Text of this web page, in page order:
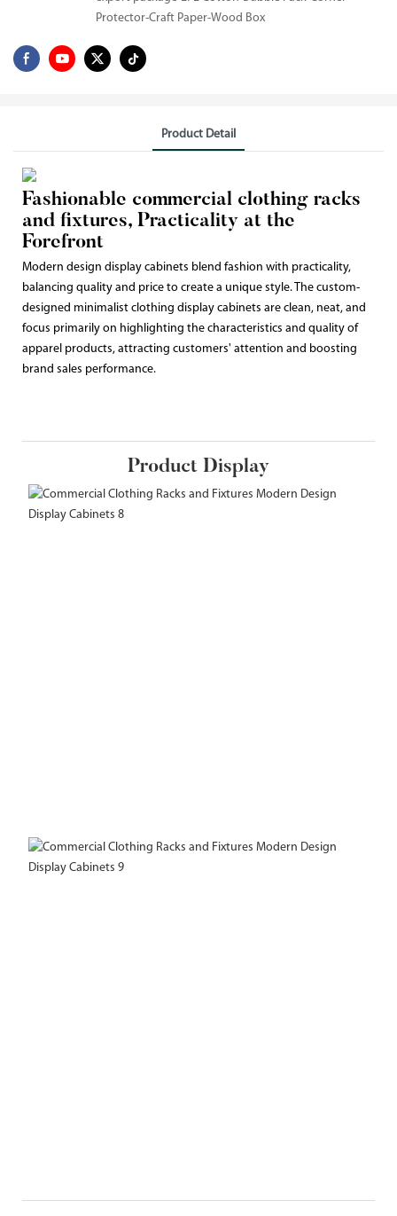
Protector-Craft Paper-Wood Box
Product Detail
Fashionable commercial clothing racks
and fixtures, Practicality at the
Forefront
Modern design display cabinets blend fashion with practicality,
balancing quality and price to create a unique style. The custom-
designed minimalist clothing display cabinets are clean, neat, and
focus primarily on highlighting the characteristics and quality of
apparel products, attracting customers' attention and boosting
brand sales performance.
Product Display